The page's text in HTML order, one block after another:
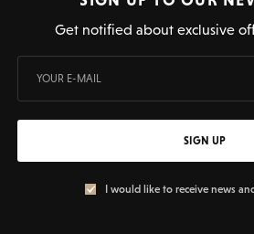
Get notified about exclusive
SIGN UP
I would like to receive news